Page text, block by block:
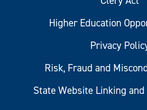
Higher Education
Privacy
Risk, Fraud and
State Website Linking